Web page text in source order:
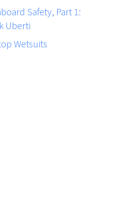
Safety, Part 1:
Uberti
Wetsuits